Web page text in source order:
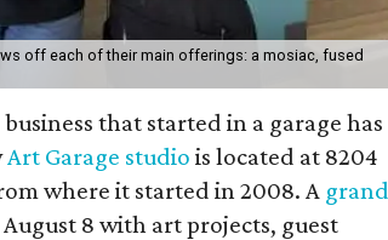
off each of their main offerings: a mosiac, fused
that started in a garage has
Art Garage studio is located at 8204
where it started in 2008. A grand
8 with art projects, guest